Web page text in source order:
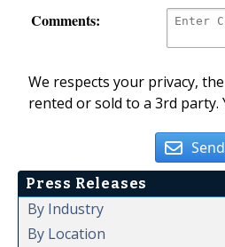
Comments:
We respects your privacy,
rented or sold to a 3rd
Send
Press Releases
By Industry
By Location